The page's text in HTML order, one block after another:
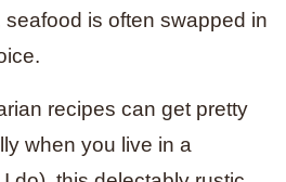
seafood is often swapped in
recipes can get pretty
when you live in a